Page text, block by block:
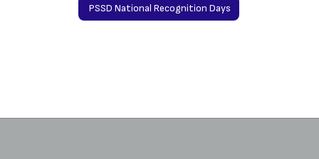
PSSD National Recognition Days